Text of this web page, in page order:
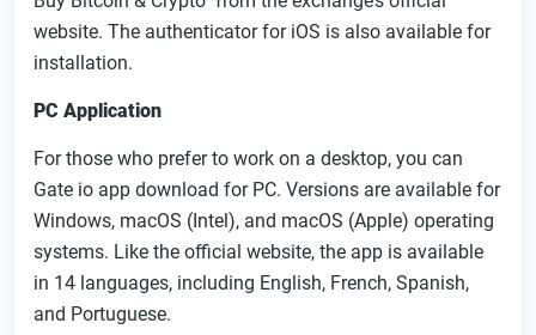
website. The authenticator for iOS is also available for
installation.
PC Application
For those who prefer to work on a desktop, you can
Gate io app download for PC. Versions are available for
Windows, macOS (Intel), and macOS (Apple) operating
systems. Like the official website, the app is available
in 14 languages, including English, French, Spanish,
and Portuguese.